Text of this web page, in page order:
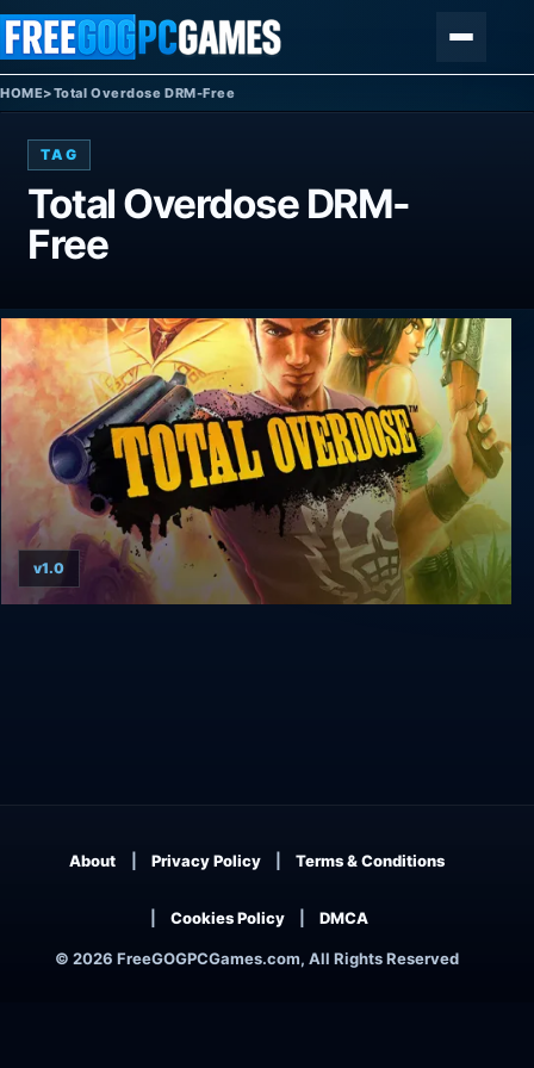
Skip to content
HOME>Total Overdose DRM-Free
TAG
Total Overdose DRM-
Free
v1.0
© 2026 FreeGOGPCGames.com, All Rights Reserved
About Privacy Policy Terms & Conditions
Cookies Policy DMCA